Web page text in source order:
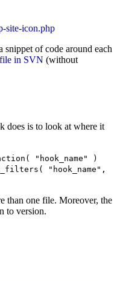
site-icon.php
of code around each
in SVN (without
does is to look at where it
"hook_name" )
"hook_name",
than one file. Moreover, the
to version.